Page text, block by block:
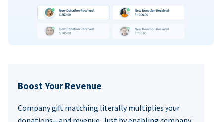
Boost Your Revenue
Company gift matching literally multiplies your
donations—and revenue. Just by enabling company